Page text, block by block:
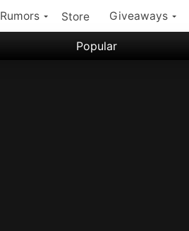
Rumors Store Giveaways
Popular